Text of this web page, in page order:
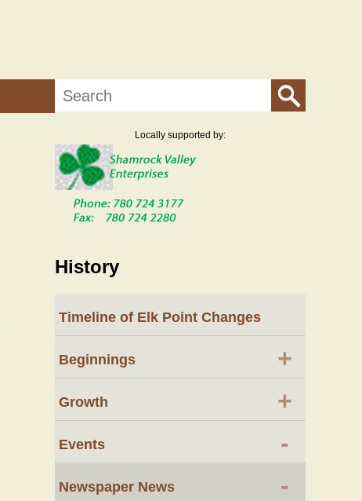
Locally supported by:
History
Timeline of Elk Point Changes
Beginnings +
Growth +
Events -
Newspaper News -